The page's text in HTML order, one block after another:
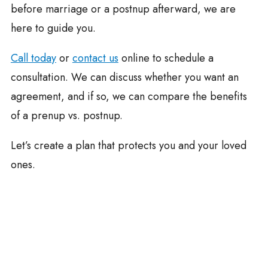
before marriage or a postnup afterward, we are
here to guide you.
Call todayorcontact us online to schedule a
consultation. We can discuss whether you want an
agreement, and if so, we can compare the benefits
of a prenup vs. postnup.
Let’s create a plan that protects you and your loved
ones.